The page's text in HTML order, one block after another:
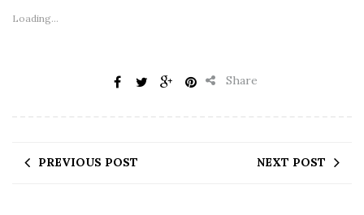
Loading...
Share
PREVIOUS POST NEXT POST